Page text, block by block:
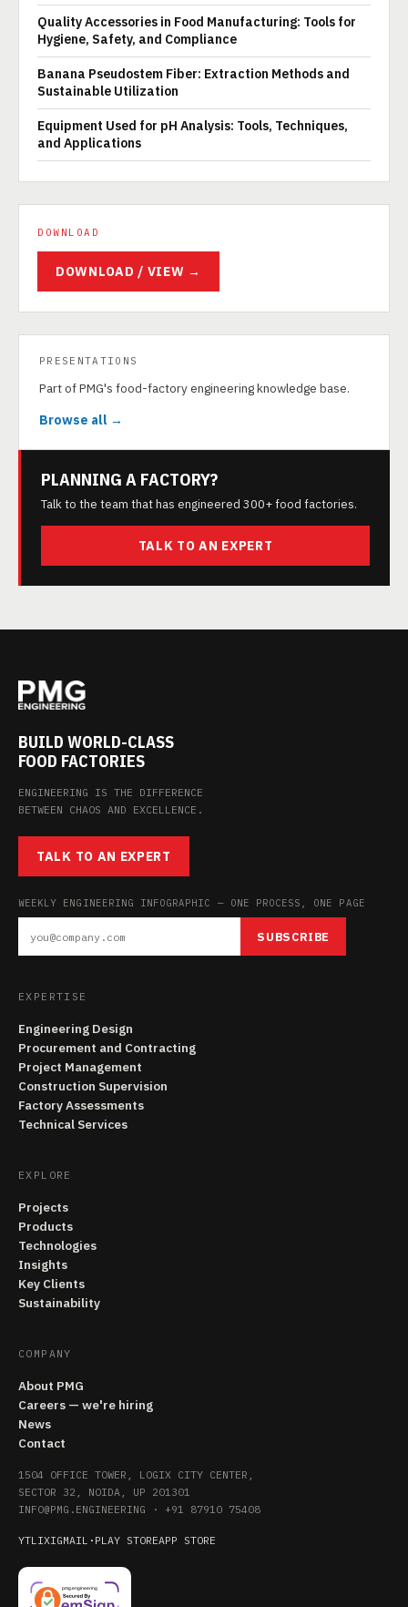
Quality Accessories in Food Manufacturing: Tools for
Hygiene, Safety, and Compliance
Banana Pseudostem Fiber: Extraction Methods and
Sustainable Utilization
Equipment Used for pH Analysis: Tools, Techniques,
and Applications
DOWNLOAD
DOWNLOAD / VIEW →
PRESENTATIONS
Part of PMG's food-factory engineering knowledge base.
Browse all →
PLANNING A FACTORY?
Talk to the team that has engineered 300+ food factories.
TALK TO AN EXPERT
BUILD WORLD-CLASS
FOOD FACTORIES
ENGINEERING IS THE DIFFERENCE
BETWEEN CHAOS AND EXCELLENCE.
TALK TO AN EXPERT
WEEKLY ENGINEERING INFOGRAPHIC — ONE PROCESS, ONE PAGE
SUBSCRIBE
EXPERTISE
Engineering Design
Procurement and Contracting
Project Management
Construction Supervision
Factory Assessments
Technical Services
EXPLORE
Projects
Products
Technologies
Insights
Key Clients
Sustainability
COMPANY
About PMG
Careers — we're hiring
News
Contact
1504 OFFICE TOWER, LOGIX CITY CENTER,
SECTOR 32, NOIDA, UP 201301
INFO@PMG.ENGINEERING · +91 87910 75408
YTLIXIGMAIL · PLAY STOREAPP STORE